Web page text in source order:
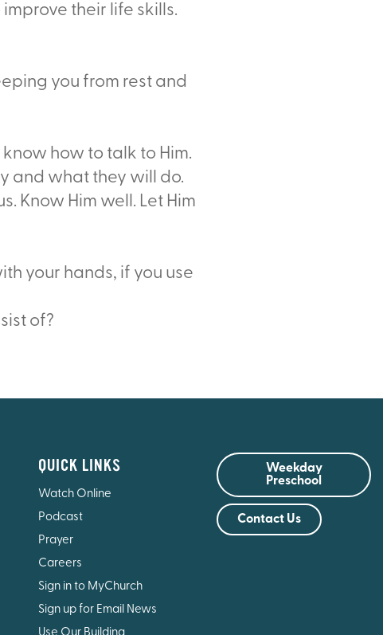
their life skills.
you from rest and
how to talk to Him.
and what they will do.
Know Him well. Let Him
your hands, if you use
of?
QUICK LINKS
Watch Online
Podcast
Prayer
Careers
Sign in to MyChurch
Sign up for Email News
Use Our Building
Weekday
Preschool
Contact Us